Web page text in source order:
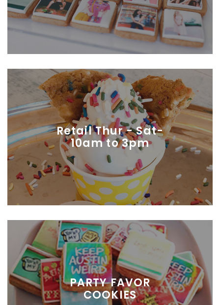
Retail Thur - Sat-
10am to 3pm
PARTY FAVOR
COOKIES